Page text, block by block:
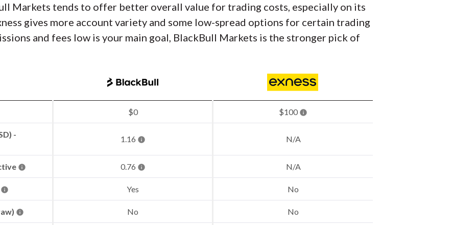
Markets tends to offer better overall value for trading costs, especially on its
gives more account variety and some low-spread options for certain trading
and fees low is your main goal, BlackBull Markets is the stronger pick of
$0 $100
-
1.16 N/A
0.76 N/A
Yes No
No No